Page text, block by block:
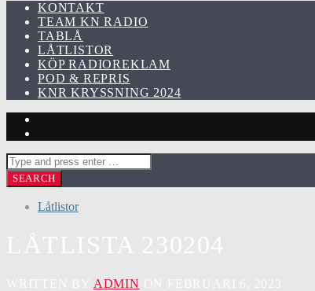
KONTAKT
TEAM KN RADIO
TABLÅ
LÅTLISTOR
KÖP RADIOREKLAM
POD & REPRIS
KNR KRYSSNING 2024
Låtlistor
ADMIN